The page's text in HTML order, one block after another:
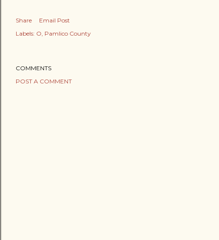
Share
Email Post
Labels: O Pamlico County
COMMENTS
POST A COMMENT